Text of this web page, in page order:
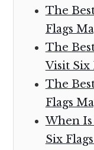
The
Flags
The
Visit Six
The
Flags
When
Six